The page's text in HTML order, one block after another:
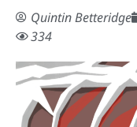
Quintin Betteridge
334